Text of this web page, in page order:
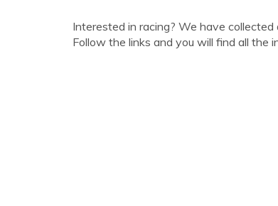
Interested in racing? We have
Follow the links and you will find all the